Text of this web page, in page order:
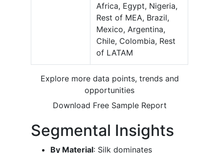
Africa, Egypt, Nigeria,
Rest of MEA, Brazil,
Mexico, Argentina,
Chile, Colombia, Rest
of LATAM
Explore more data points, trends and
opportunities
Download Free Sample Report
Segmental Insights
By Material: Silk dominates